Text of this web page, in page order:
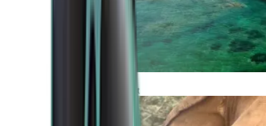
Africa and Middle East